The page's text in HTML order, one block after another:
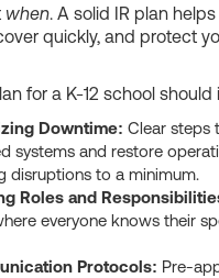
when. A solid IR plan
quickly, and protect
for a K-12 school should
Downtime: Clear steps
systems and restore
disruptions to a minimum.
Roles and
everyone knows their
Protocols: Pre-